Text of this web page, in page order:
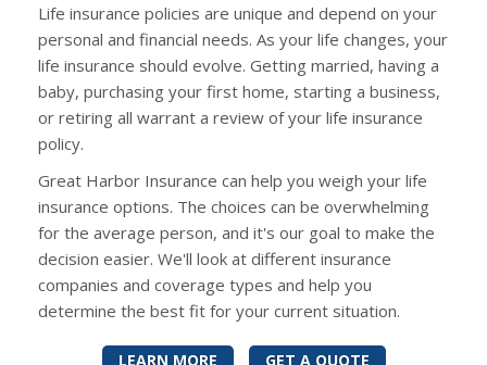
Life insurance policies are unique and depend on your
personal and financial needs. As your life changes, your
life insurance should evolve. Getting married, having a
baby, purchasing your first home, starting a business,
or retiring all warrant a review of your life insurance
policy.
Great Harbor Insurance can help you weigh your life
insurance options. The choices can be overwhelming
for the average person, and it's our goal to make the
decision easier. We'll look at different insurance
companies and coverage types and help you
determine the best fit for your current situation.
LEARN MORE GET A QUOTE